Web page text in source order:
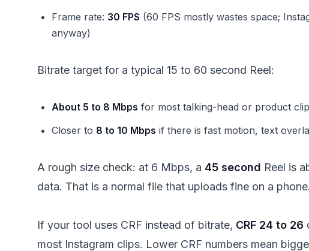
Frame rate: 30 FPS (60 FPS mostly wastes space;
anyway)
Bitrate target for a typical 15 to 60 second Reel:
About 5 to 8 Mbps for most talking-head or product
Closer to 8 to 10 Mbps if there is fast motion, text
A rough size check: at 6 Mbps, a 45 second Reel is
data. That is a normal file that uploads fine on a phone.
If your tool uses CRF instead of bitrate, CRF 24 to 26
most Instagram clips. Lower CRF numbers mean